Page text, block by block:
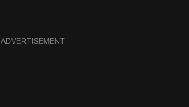
ADVERTISEMENT